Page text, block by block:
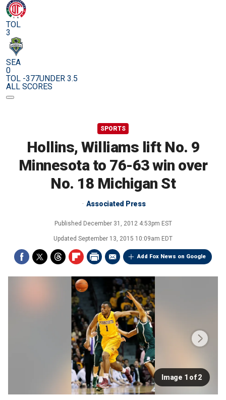
TOL
3
SEA
0
TOL -377UNDER 3.5
ALL SCORES
SPORTS
Hollins, Williams lift No. 9
Minnesota to 76-63 win over
No. 18 Michigan St
Associated Press
Published December 31, 2012 4:53pm EST
Updated September 13, 2015 10:09am EDT
Add Fox News on Google
Image 1 of 2